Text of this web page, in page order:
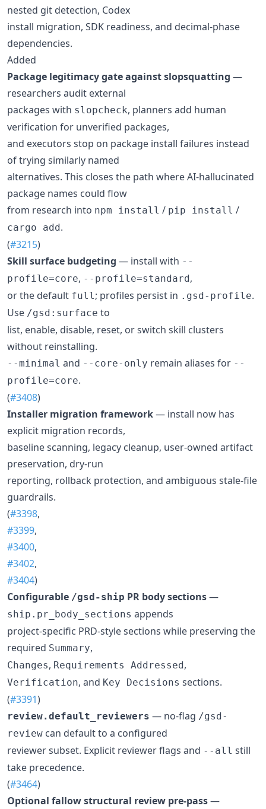
nested git detection, Codex
install migration, SDK readiness, and decimal-phase
dependencies.
Added
Package legitimacy gate against slopsquatting —
researchers audit external
packages with slopcheck, planners add human
verification for unverified packages,
and executors stop on package install failures instead
of trying similarly named
alternatives. This closes the path where AI-hallucinated
package names could flow
from research into npm install / pip install /
cargo add.
(#3215)
Skill surface budgeting — install with --
profile=core, --profile=standard,
or the default full ; profiles persist in .gsd-profile.
Use /gsd:surface to
list, enable, disable, reset, or switch skill clusters
without reinstalling.
--minimal and --core-only remain aliases for --
profile=core.
(#3408)
Installer migration framework— install now has
explicit migration records,
baseline scanning, legacy cleanup, user-owned artifact
preservation, dry-run
reporting, rollback protection, and ambiguous stale-file
guardrails.
(#3398,
#3399,
#3400,
#3402,
#3404)
Configurable /gsd-ship PR body sections—
ship.pr_body_sections appends
project-specific PRD-style sections while preserving the
required Summary,
Changes, Requirements Addressed,
Verification, and Key Decisions sections.
(#3391)
review.default_reviewers — no-flag /gsd-
review can default to a configured
reviewer subset. Explicit reviewer flags and --all still
take precedence.
(#3464)
Optional fallow structural review pre-pass—